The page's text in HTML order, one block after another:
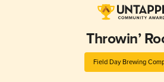
Throwin’
Field Day Brewing